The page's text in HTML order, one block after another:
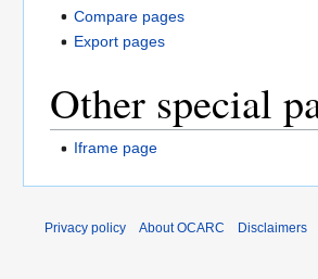
Compare pages
Export pages
Other special
Iframe page
Privacy policy About OCARC Disclaimers